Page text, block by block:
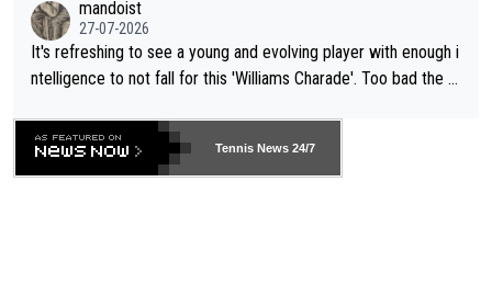
mandoist
27-07-2026
It's refreshing to see a young and evolving player with enough i
ntelligence to not fall for this 'Williams Charade'. Too bad the W
469 and put a stop to it. WTA has Qualifiers for a reason!!
Tennis News 24/7